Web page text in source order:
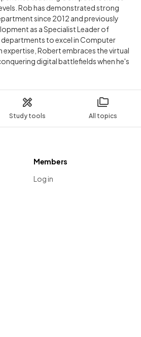
Study tools All topics
Rob has demonstrated strong
since 2012 and previously
as a Specialist Leader of
to excel in Computer
expertise, Robert embraces the virtual
digital battlefields when he's
Members
Log in